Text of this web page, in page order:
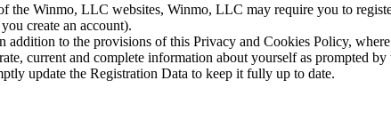
the Winmo, LLC websites, Winmo, LLC may require you to
create an account).
addition to the provisions of this Privacy and Cookies Policy,
current and complete information about yourself as prompted
update the Registration Data to keep it fully up to date.